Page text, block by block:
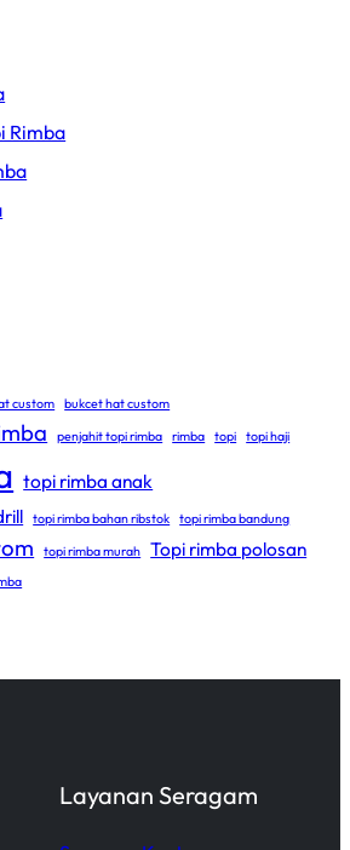
Rimba
custom bukcet hat custom
penjahit topi rimba rimba topi topi haji
topi rimba anak
topi rimba bahan ribstok topi rimba bandung
topi rimba murah Topi rimba polosan
Layanan Seragam